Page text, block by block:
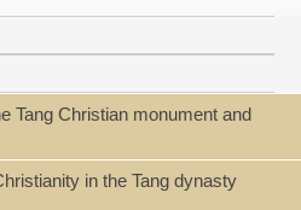
Tang Christian monument and
in the Tang dynasty